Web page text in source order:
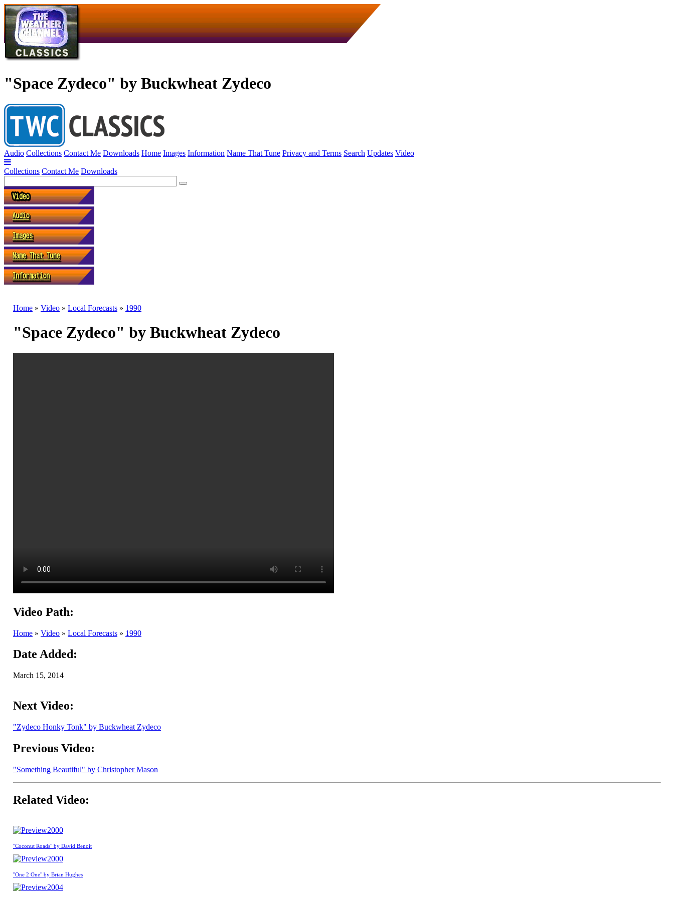
"Space Zydeco" by Buckwheat Zydeco
Audio Collections Contact Me Downloads Home Images Information Name That Tune Privacy and Terms Search Updates Video
Collections Contact Me Downloads
Home » Video » Local Forecasts » 1990
"Space Zydeco" by Buckwheat Zydeco
Video Path:
Home » Video » Local Forecasts » 1990
Date Added:
March 15, 2014
Next Video:
"Zydeco Honky Tonk" by Buckwheat Zydeco
Previous Video:
"Something Beautiful" by Christopher Mason
Related Video:
2000
"Coconut Roads" by David Benoit
2000
"One 2 One" by Brian Hughes
2004